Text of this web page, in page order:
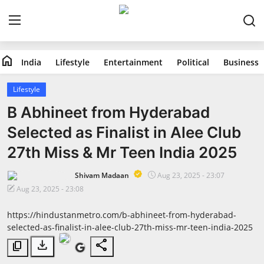
Home
India
Lifestyle
Political
Business
Education
home India Lifestyle Entertainment Political Business
Lifestyle
B Abhineet from Hyderabad
Selected as Finalist in Alee Club
27th Miss & Mr Teen India 2025
Shivam Madaan
Aug 23, 2025 - 23:07
Aug 23, 2025 - 23:08
https://hindustanmetro.com/b-abhineet-from-hyderabad-
selected-as-finalist-in-alee-club-27th-miss-mr-teen-india-2025
content_copy download share